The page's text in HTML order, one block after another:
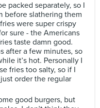
packed separately, so I
before slathering them
were super crispy
sure - the Americans
taste damn good.
after a few minutes, so
it’s hot. Personally I
fries too salty, so if I
order the regular
good burgers, but